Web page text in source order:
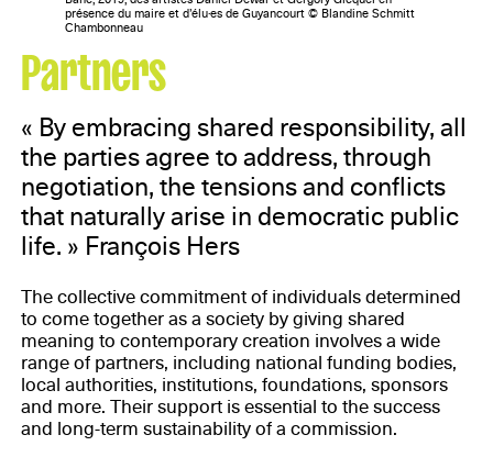
présence du maire et d’élu·es de Guyancourt © Blandine Schmitt
Chambonneau
Partners
« By embracing shared responsibility, all
the parties agree to address, through
negotiation, the tensions and conflicts
that naturally arise in democratic public
life. » François Hers
The collective commitment of individuals determined
to come together as a society by giving shared
meaning to contemporary creation involves a wide
range of partners, including national funding bodies,
local authorities, institutions, foundations, sponsors
and more. Their support is essential to the success
and long-term sustainability of a commission.